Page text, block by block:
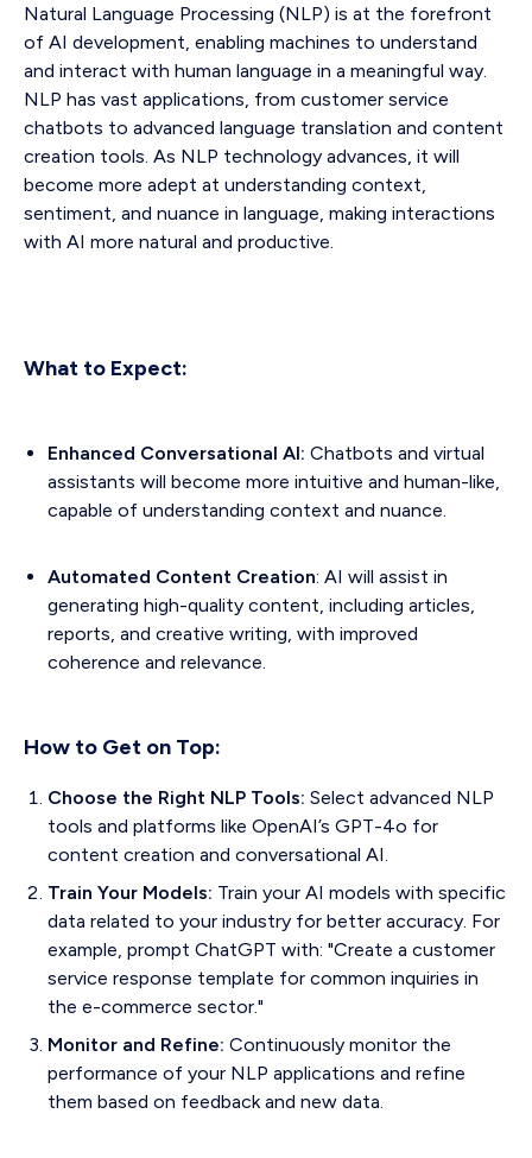
Natural Language Processing (NLP) is at the forefront
of AI development, enabling machines to understand
and interact with human language in a meaningful way.
NLP has vast applications, from customer service
chatbots to advanced language translation and content
creation tools. As NLP technology advances, it will
become more adept at understanding context,
sentiment, and nuance in language, making interactions
with AI more natural and productive.
What to Expect:
Enhanced Conversational AI: Chatbots and virtual
assistants will become more intuitive and human-like,
capable of understanding context and nuance.
Automated Content Creation: AI will assist in
generating high-quality content, including articles,
reports, and creative writing, with improved
coherence and relevance.
How to Get on Top:
Choose the Right NLP Tools: Select advanced NLP
tools and platforms like OpenAI’s GPT-4o for
content creation and conversational AI.
Train Your Models: Train your AI models with specific
data related to your industry for better accuracy. For
example, prompt ChatGPT with: "Create a customer
service response template for common inquiries in
the e-commerce sector."
Monitor and Refine: Continuously monitor the
performance of your NLP applications and refine
them based on feedback and new data.